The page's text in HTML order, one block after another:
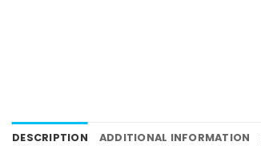
DESCRIPTION ADDITIONAL INFORMATION